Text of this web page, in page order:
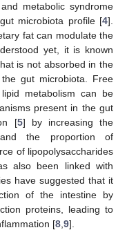
metabolic syndrome
microbiota profile [4].
fat can modulate the
yet, it is known
is not absorbed in the
gut microbiota. Free
metabolism can be
present in the gut
[5] by increasing the
the proportion of
of lipopolysaccharides
also been linked with
have suggested that it
of the intestine by
proteins, leading to
[8 9].